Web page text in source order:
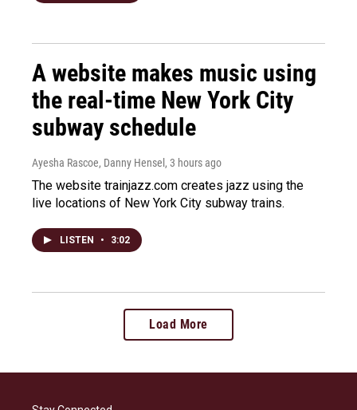
A website makes music using
the real-time New York City
subway schedule
Ayesha Rascoe, Danny Hensel , 3 hours ago
The website trainjazz.com creates jazz using the
live locations of New York City subway trains.
LISTEN • 3:02
Load More